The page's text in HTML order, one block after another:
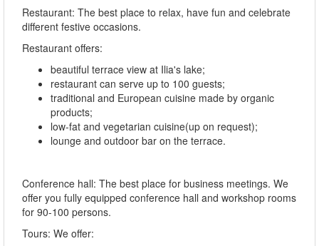
Restaurant: The best place to relax, have fun and celebrate
different festive occasions.
Restaurant offers:
beautiful terrace view at Ilia's lake;
restaurant can serve up to 100 guests;
traditional and European cuisine made by organic
products;
low-fat and vegetarian cuisine(up on request);
lounge and outdoor bar on the terrace.
Conference hall: The best place for business meetings. We
offer you fully equipped conference hall and workshop rooms
for 90-100 persons.
Tours: We offer: